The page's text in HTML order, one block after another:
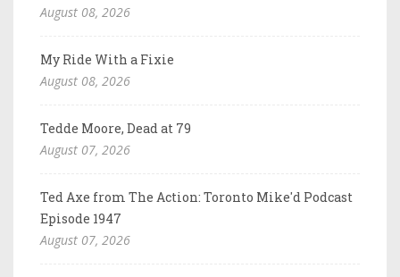
August 08, 2026
My Ride With a Fixie
August 08, 2026
Tedde Moore, Dead at 79
August 07, 2026
Ted Axe from The Action: Toronto Mike'd Podcast
Episode 1947
August 07, 2026